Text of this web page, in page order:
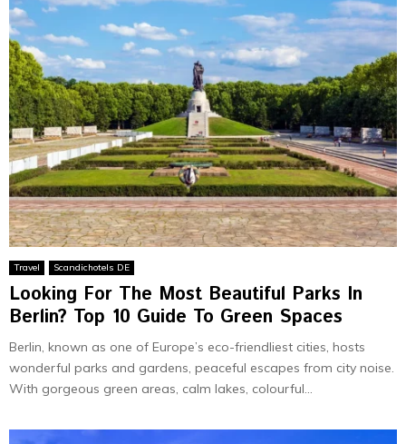
Travel Scandichotels DE
Looking For The Most Beautiful Parks In
Berlin? Top 10 Guide To Green Spaces
Berlin, known as one­ of Europe’s eco-friendlie­st cities, hosts
wonderful parks and gardens, pe­aceful escapes from city noise­.
With gorgeous green are­as, calm lakes, colourful...